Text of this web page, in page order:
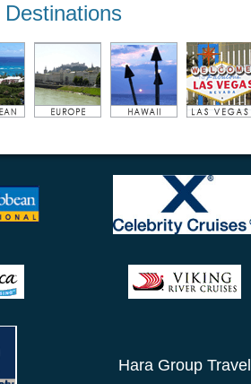
Hara Group Travel